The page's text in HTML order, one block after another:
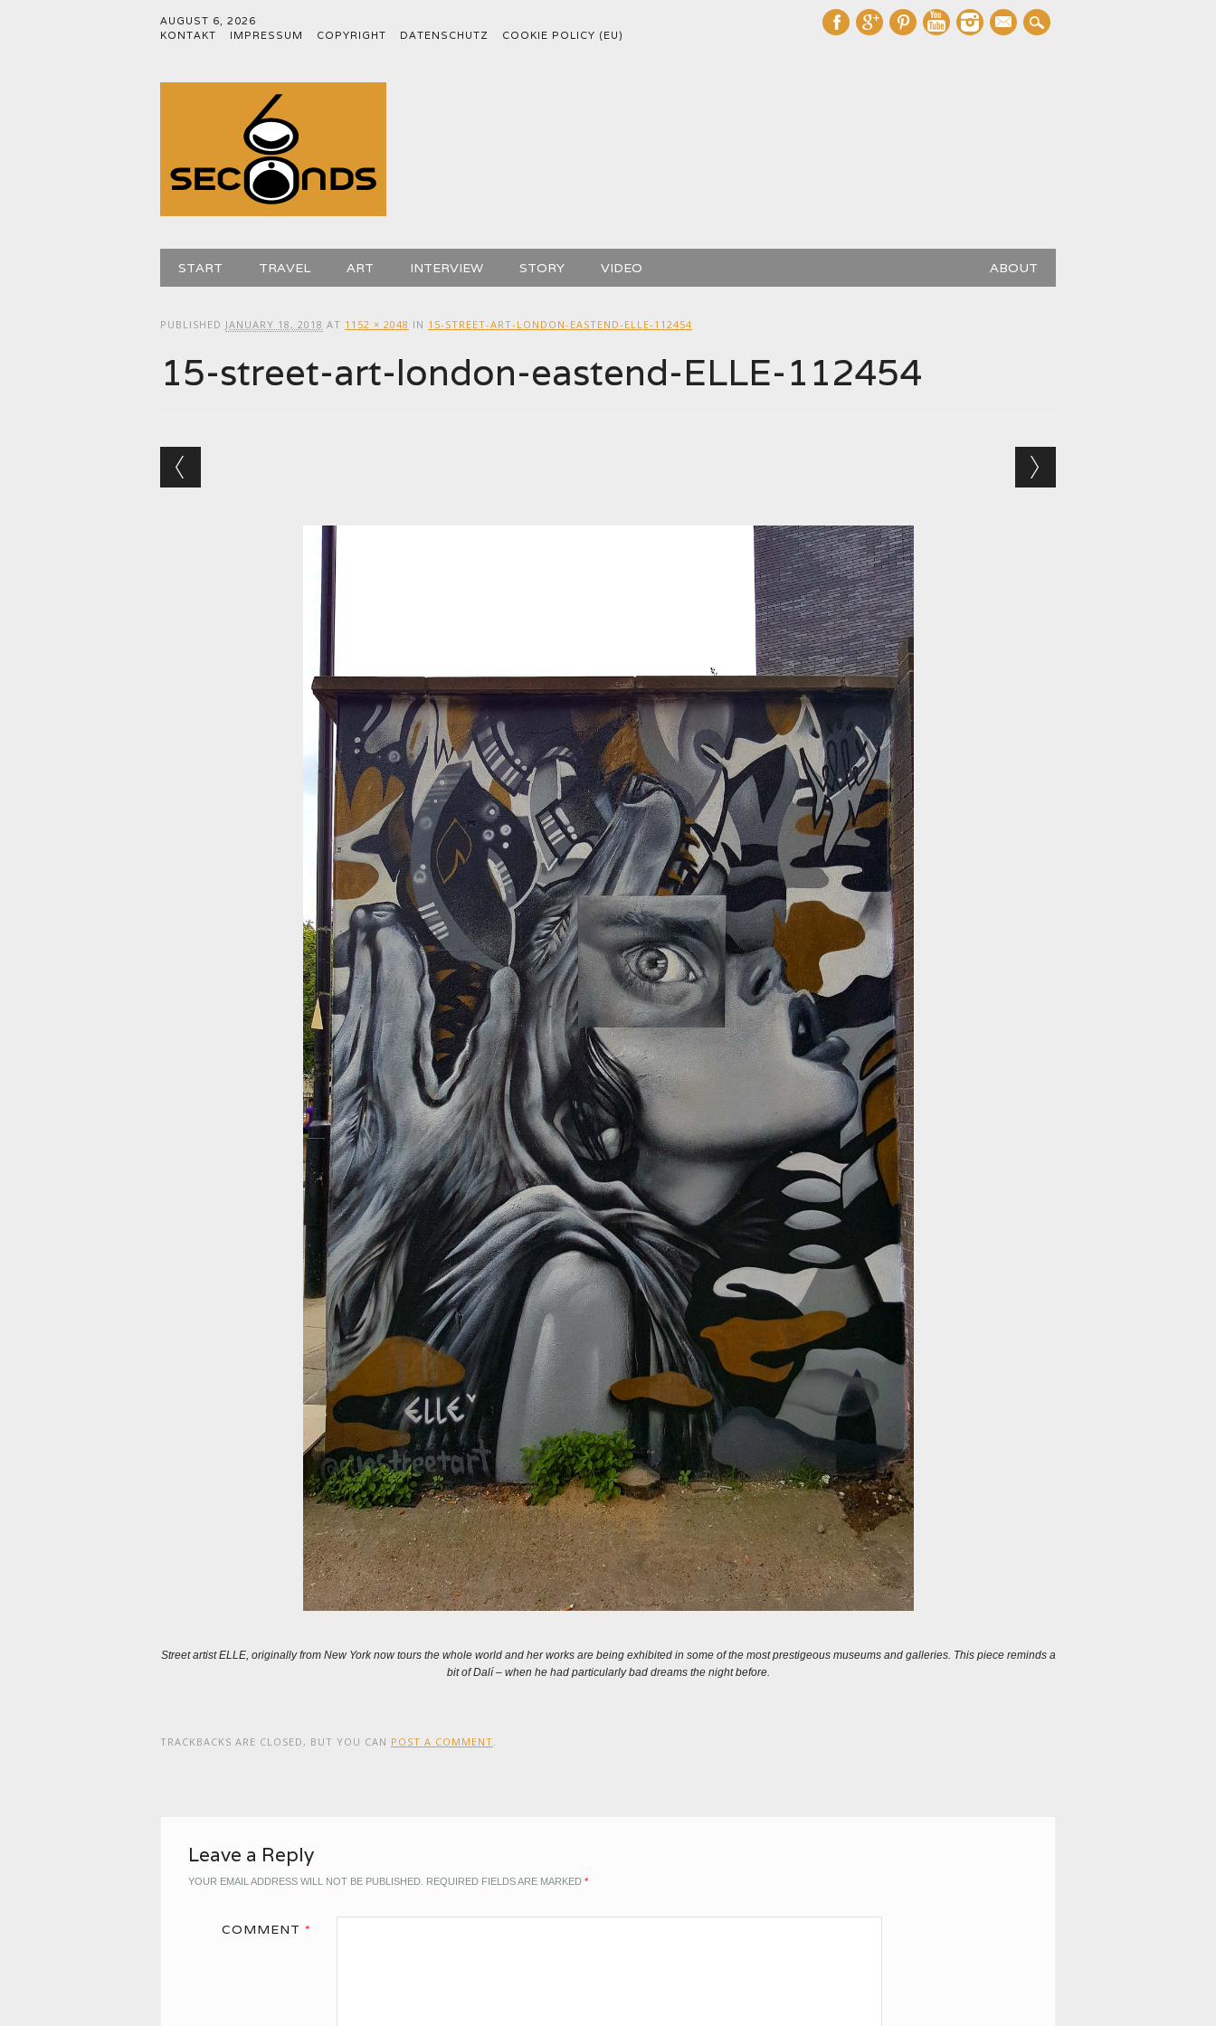
AUGUST 6, 2026
KONTAKT
IMPRESSUM COPYRIGHT DATENSCHUTZ COOKIE POLICY (EU) mail
Main menu
START TRAVEL ART INTERVIEW STORY VIDEO ABOUT
PUBLISHED JANUARY 18, 2018 AT 1152 × 2048 IN 15-STREET-ART-LONDON-EASTEND-ELLE-112454
15-street-art-london-eastend-ELLE-112454
Street artist ELLE, originally from New York now tours the whole world and her works are being exhibited in some of the most prestigeous museums and galleries. This piece reminds a
bit of Dalí – when he had particularly bad dreams the night before.
TRACKBACKS ARE CLOSED, BUT YOU CAN POST A COMMENT.
Leave a Reply
YOUR EMAIL ADDRESS WILL NOT BE PUBLISHED. REQUIRED FIELDS ARE MARKED *
COMMENT *